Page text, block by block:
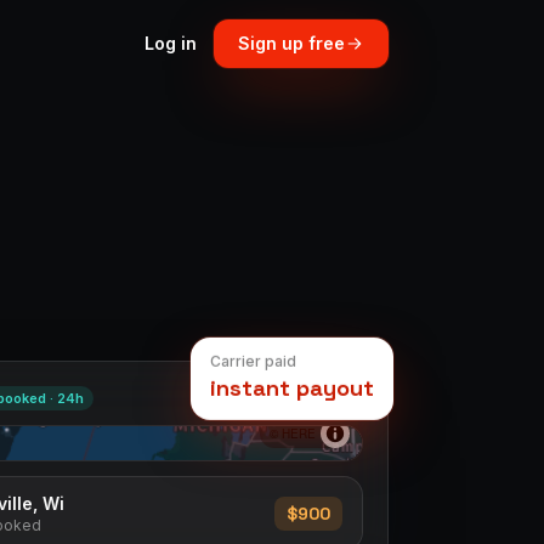
Log in Sign up free
· 24h
Boston, Ma $1,000
Carrier paid
instant payout